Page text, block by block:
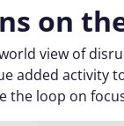
on
view of
added activity
the loop on